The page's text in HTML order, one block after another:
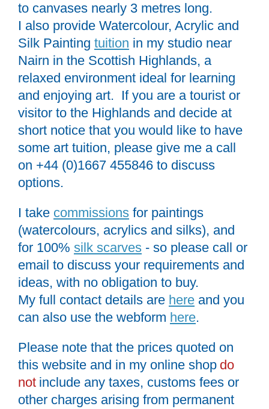
to canvases nearly 3 metres long.
I also provide Watercolour, Acrylic and
Silk Painting tuition in my studio near
Nairn in the Scottish Highlands, a
relaxed environment ideal for learning
and enjoying art. If you are a tourist or
visitor to the Highlands and decide at
short notice that you would like to have
some art tuition, please give me a call
on +44 (0)1667 455846 to discuss
options.
I take commissions for paintings
(watercolours, acrylics and silks), and
for 100% silk scarves - so please call or
email to discuss your requirements and
ideas, with no obligation to buy.
My full contact details are here and you
can also use the webform here.
Please note that the prices quoted on
this website and in my online shop do
not include any taxes, customs fees or
other charges arising from permanent